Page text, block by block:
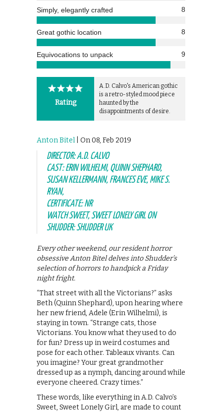
Simply, elegantly crafted 8
Great gothic location 8
Equivocations to unpack 9
Rating
A.D. Calvo's American gothic
is a retro-styled mood piece
haunted by the
disappointments of desire.
Anton Bitel | On 08, Feb 2019
DIRECTOR: A.D. CALVO
CAST: ERIN WILHELMI, QUINN SHEPHARD,
SUSAN KELLERMANN, FRANCES EVE, MIKE S.
RYAN,
CERTIFICATE: NR
WATCH SWEET, SWEET LONELY GIRL ON
SHUDDER: SHUDDER UK
Every other weekend, our resident horror
obsessive Anton Bitel delves into Shudder’s
selection of horrors to handpick a Friday
night fright.
“That street with all the Victorians?” asks
Beth (Quinn Shephard), upon hearing where
her new friend, Adele (Erin Wilhelmi), is
staying in town. “Strange cats, those
Victorians. You know what they used to do
for fun? Dress up in weird costumes and
pose for each other. Tableaux vivants. Can
you imagine? Your great grandmother
dressed up as a nymph, dancing around while
everyone cheered. Crazy times.”
These words, like everything in A.D. Calvo’s
Sweet, Sweet Lonely Girl, are made to count